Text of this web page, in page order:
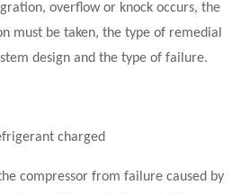
overflow or knock occurs, the
must be taken, the type of remedial
design and the type of failure.
charged
compressor from failure caused by